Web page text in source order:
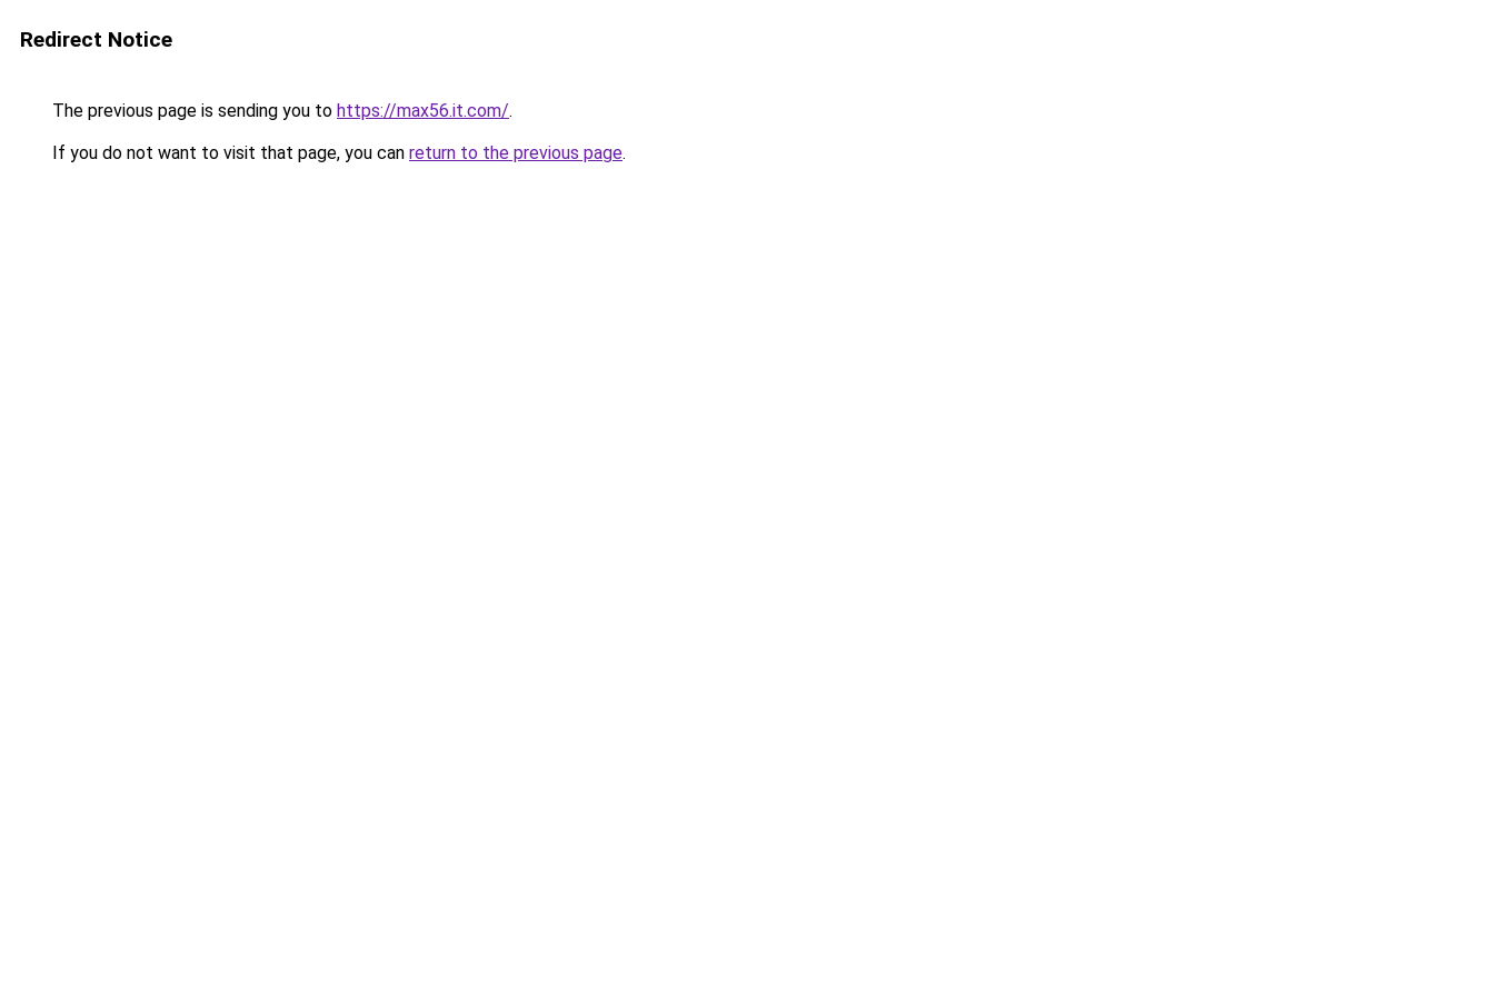
Redirect Notice
The previous page is sending you to https://max56.it.com/.
If you do not want to visit that page, you can return to the previous page.